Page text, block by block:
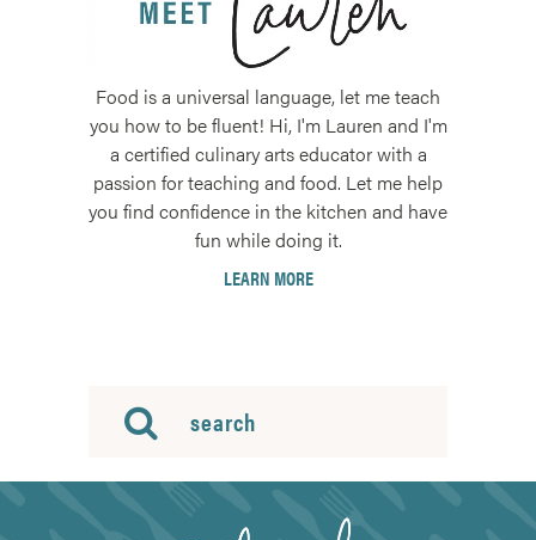
Food is a universal language, let me teach
you how to be fluent! Hi, I'm Lauren and I'm
a certified culinary arts educator with a
passion for teaching and food. Let me help
you find confidence in the kitchen and have
fun while doing it.
LEARN MORE